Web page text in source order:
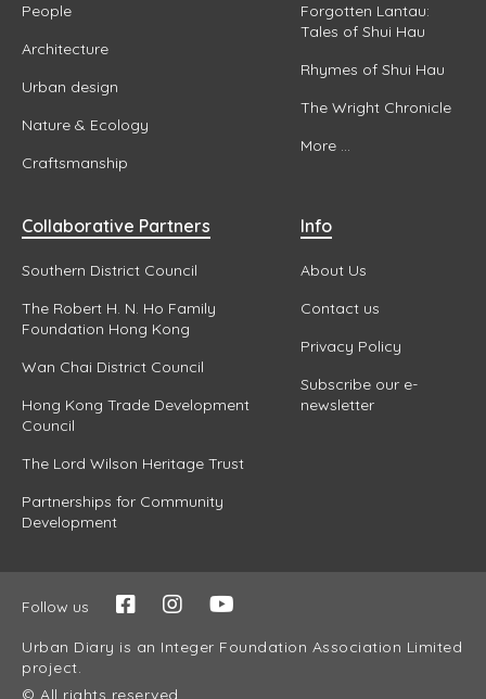
People
Architecture
Urban design
Nature & Ecology
Craftsmanship
Forgotten Lantau:
Tales of Shui Hau
Rhymes of Shui Hau
The Wright Chronicle
More ...
Collaborative Partners
Southern District Council
The Robert H. N. Ho Family
Foundation Hong Kong
Wan Chai District Council
Hong Kong Trade Development
Council
The Lord Wilson Heritage Trust
Partnerships for Community
Development
Info
About Us
Contact us
Privacy Policy
Subscribe our e-
newsletter
Follow us
Urban Diary is an Integer Foundation Association Limited
project.
© All rights reserved.